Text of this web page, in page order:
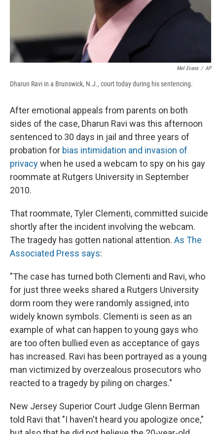
Mel Evans / AP
Dharun Ravi in a Brunswick, N.J., court today during his sentencing.
After emotional appeals from parents on both
sides of the case, Dharun Ravi was this afternoon
sentenced to 30 days in jail and three years of
probation for bias intimidation and invasion of
privacywhen he used a webcam to spy on his gay
roommate at Rutgers University in September
2010.
That roommate, Tyler Clementi, committed suicide
shortly after the incident involving the webcam.
The tragedy has gotten national attention. As The
Associated Press says:
"The case has turned both Clementi and Ravi, who
for just three weeks shared a Rutgers University
dorm room they were randomly assigned, into
widely known symbols. Clementi is seen as an
example of what can happen to young gays who
are too often bullied even as acceptance of gays
has increased. Ravi has been portrayed as a young
man victimized by overzealous prosecutors who
reacted to a tragedy by piling on charges."
New Jersey Superior Court Judge Glenn Berman
told Ravi that "I haven't heard you apologize once,"